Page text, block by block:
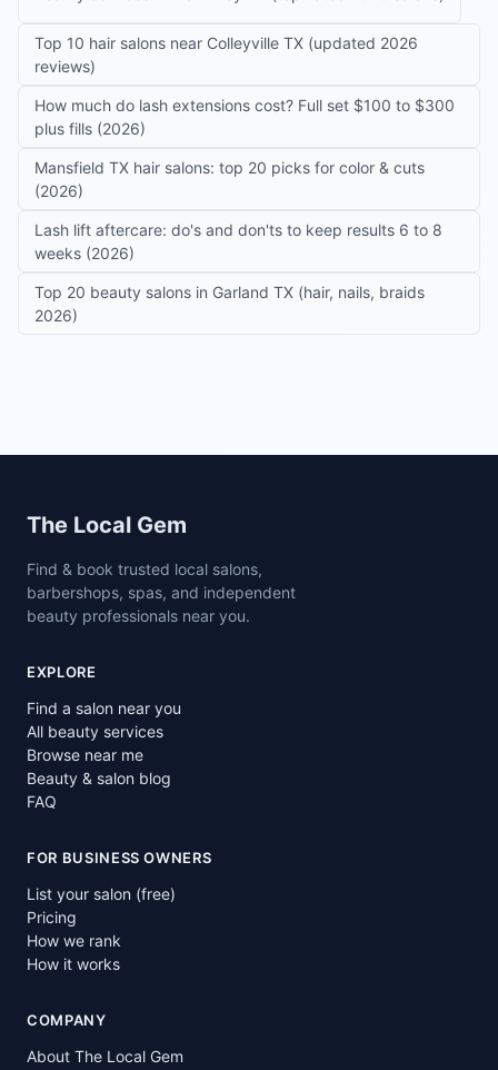
Top 10 hair salons near Colleyville TX (updated 2026
reviews)
How much do lash extensions cost? Full set $100 to $300
plus fills (2026)
Mansfield TX hair salons: top 20 picks for color & cuts
(2026)
Lash lift aftercare: do's and don'ts to keep results 6 to 8
weeks (2026)
Top 20 beauty salons in Garland TX (hair, nails, braids
2026)
Site footer
The Local Gem
Find & book trusted local salons,
barbershops, spas, and independent
beauty professionals near you.
EXPLORE
Find a salon near you
All beauty services
Browse near me
Beauty & salon blog
FAQ
FOR BUSINESS OWNERS
List your salon (free)
Pricing
How we rank
How it works
COMPANY
About The Local Gem